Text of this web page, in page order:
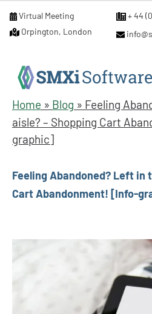
Virtual Meeting
+ 44
Orpington, London
Home » Blog » Feeling
aisle? – Shopping Cart
graphic]
Feeling Abandoned? Left in
Cart Abandonment! [Info-